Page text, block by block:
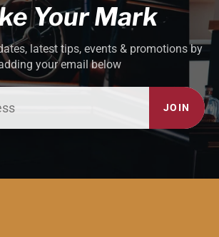
Your Mark
latest tips, events & promotions by
your email below
JOIN